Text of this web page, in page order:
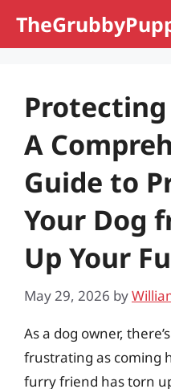
Protecting
A
Guide to
Your Dog
Up Your
May 29, 2026 by
As a dog owner,
frustrating as coming
furry friend has torn